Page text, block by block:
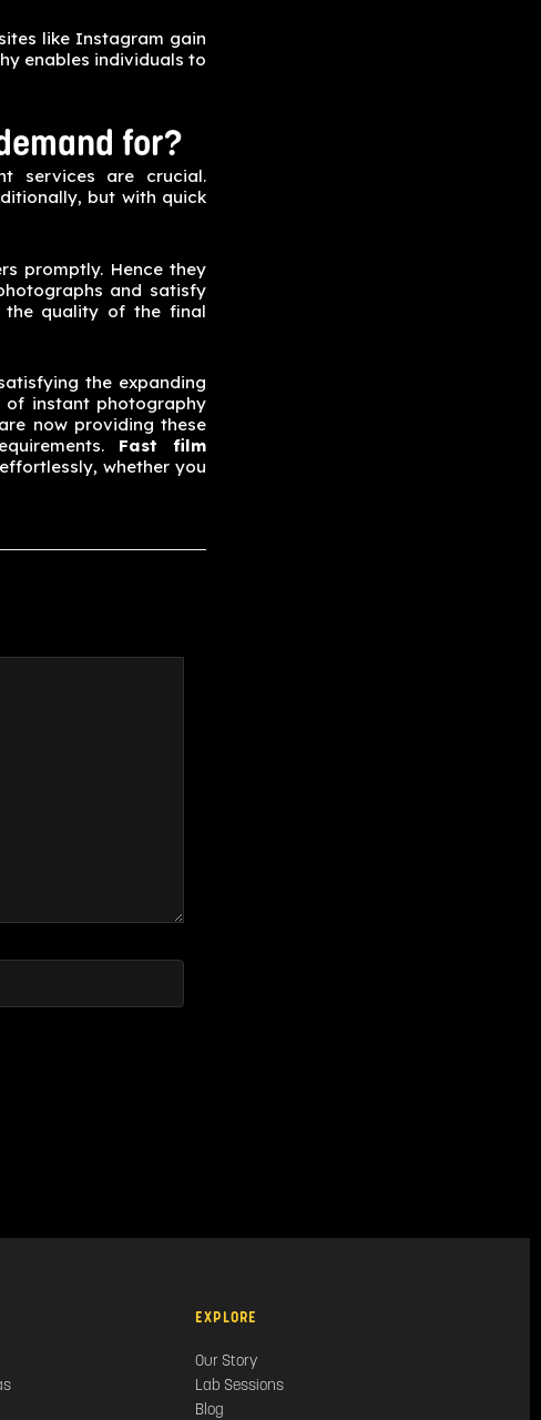
like Instagram gain
enables individuals to
for?
services are crucial.
but with quick
promptly. Hence they
and satisfy
the quality of the final
the expanding
of instant photography
now providing these
Fast film
whether you
EXPLORE
Our Story
Lab Sessions
Blog